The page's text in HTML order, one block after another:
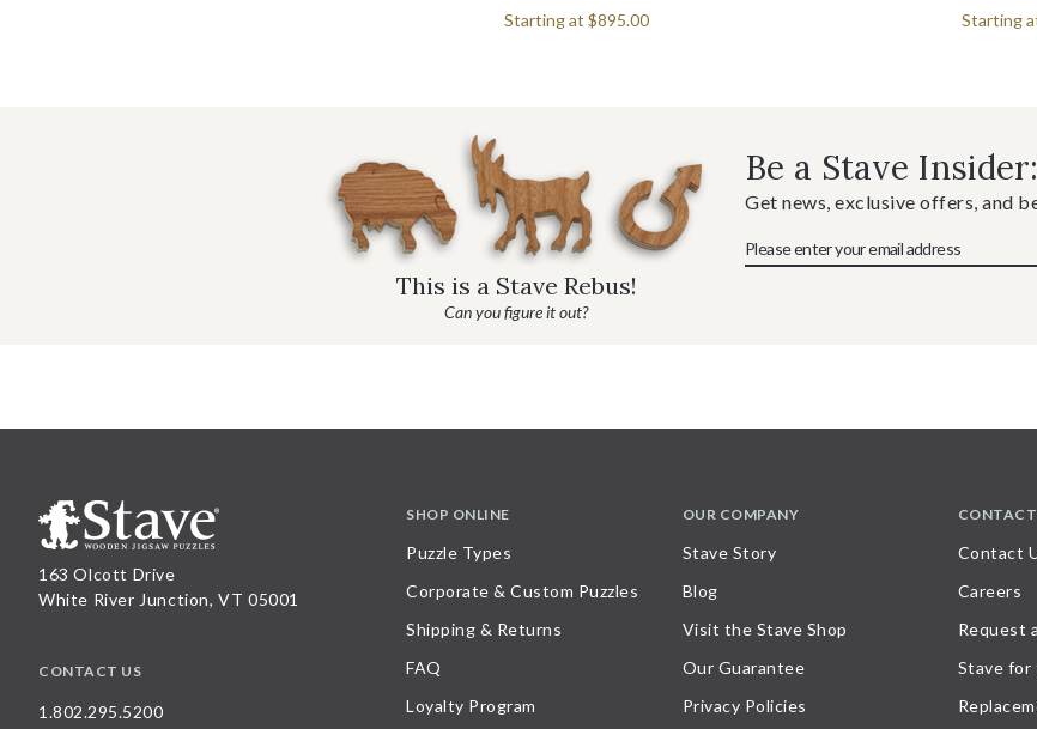
Starting at $895.00 Starting
This is a Stave Rebus!
Can you figure it out?
Be a Stave Insider:
Get news, exclusive offers, and
163 Olcott Drive
White River Junction, VT 05001
CONTACT US
1.802.295.5200
SHOP ONLINE
Puzzle Types
Corporate & Custom Puzzles
Shipping & Returns
FAQ
Loyalty Program
OUR COMPANY
Stave Story
Blog
Visit the Stave Shop
Our Guarantee
Privacy Policies
CONTACT
Contact
Careers
Request
Stave for